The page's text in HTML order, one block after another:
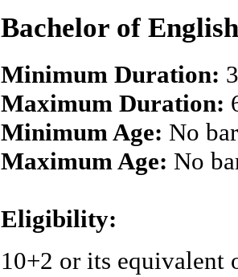
Bachelor of
Minimum Duration:
Maximum Duration:
Minimum Age: No bar
Maximum Age: No
Eligibility:
10+2 or its equivalent